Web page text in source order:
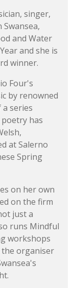
singer,
and Water
and she is
winner.
Four's
by renowned
series
has
at Salerno
Spring
on her own
on the firm
just a
runs Mindful
workshops
the organiser